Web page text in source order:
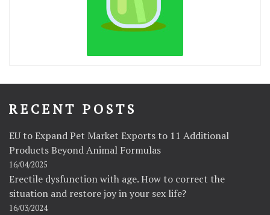
RECENT POSTS
EU to Expand Pet Market Exports to 11 Additional
Products Beyond Animal Formulas
16/04/2025
Erectile dysfunction with age. How to correct the
situation and restore joy in your sex life?
16/03/2024